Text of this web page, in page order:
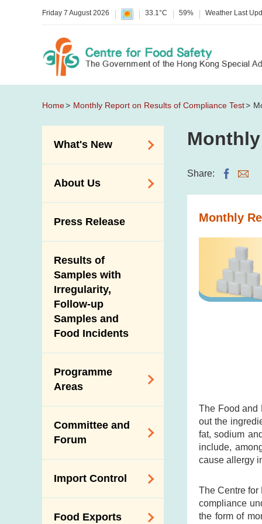
Friday 7 August 2026 33.1°C 59% Weather Last
Home Monthly Report on Results of Compliance Test
What's New
Allergy Alerts
Poisoning Alert
Activities
New Information
About Us
Introduction Video
Press Release
Results of
Samples with
Irregularity,
Follow-up
Samples and
Food Incidents
Programme
Areas
Dietary Sodium and
Sugar
Programme
HACCP System
Genetically
Committee and
Forum
on Food Safety
Forum
Import Control
Food Exports
Share:
Monthly
The Food and
out the
fat, sodium
include,
cause allergy
The Centre for
compliance
the form of